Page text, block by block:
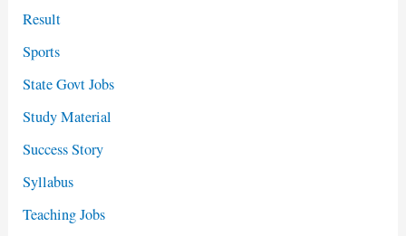
Result
Sports
State Govt Jobs
Study Material
Success Story
Syllabus
Teaching Jobs